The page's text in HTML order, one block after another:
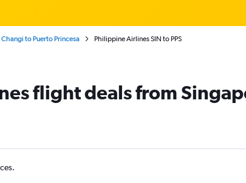
to Puerto Princesa Philippine Airlines SIN to PPS
flight deals from